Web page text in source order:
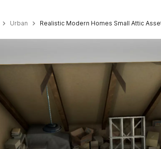
Urban Realistic Modern Homes Small Attic